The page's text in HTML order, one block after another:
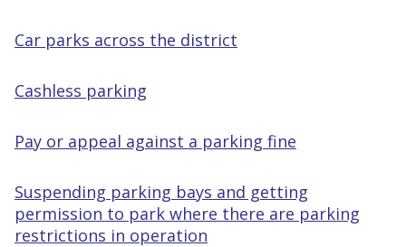
Car parks across the district
Cashless parking
Pay or appeal against a parking fine
Suspending parking bays and getting
permission to park where there are parking
restrictions in operation